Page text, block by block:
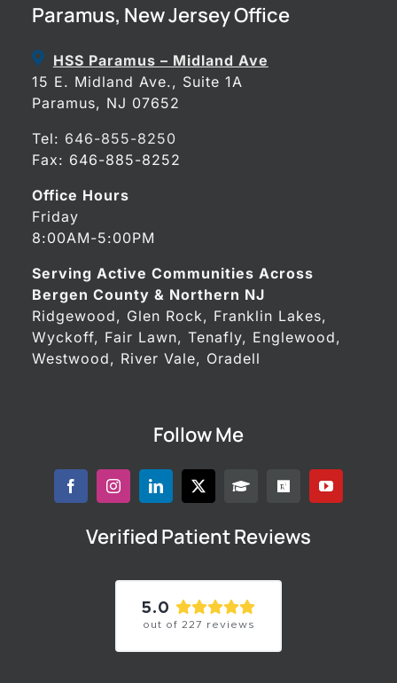
Paramus, New Jersey Office
HSS Paramus – Midland Ave
15 E. Midland Ave., Suite 1A
Paramus, NJ 07652
Tel: 646-855-8250
Fax: 646-885-8252
Office Hours
Friday
8:00AM-5:00PM
Serving Active Communities Across
Bergen County & Northern NJ
Ridgewood, Glen Rock, Franklin Lakes,
Wyckoff, Fair Lawn, Tenafly, Englewood,
Westwood, River Vale, Oradell
Follow Me
Verified Patient Reviews
5.0
out of 227 reviews